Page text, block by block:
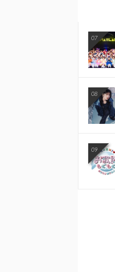
07
08
09